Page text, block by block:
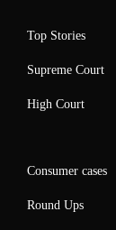
Top Stories
Supreme Court
High Court
Consumer cases
Round Ups